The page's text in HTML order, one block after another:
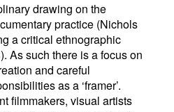
drawing on the
practice (Nichols
a critical ethnographic
As such there is a focus on
and careful
as a ‘framer’.
filmmakers, visual artists